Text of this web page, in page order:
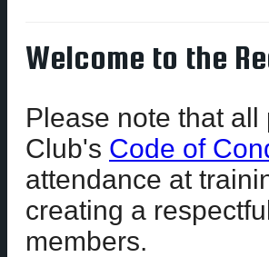
Welcome to the
Please note that
Club's Code of
attendance at
creating a
members.